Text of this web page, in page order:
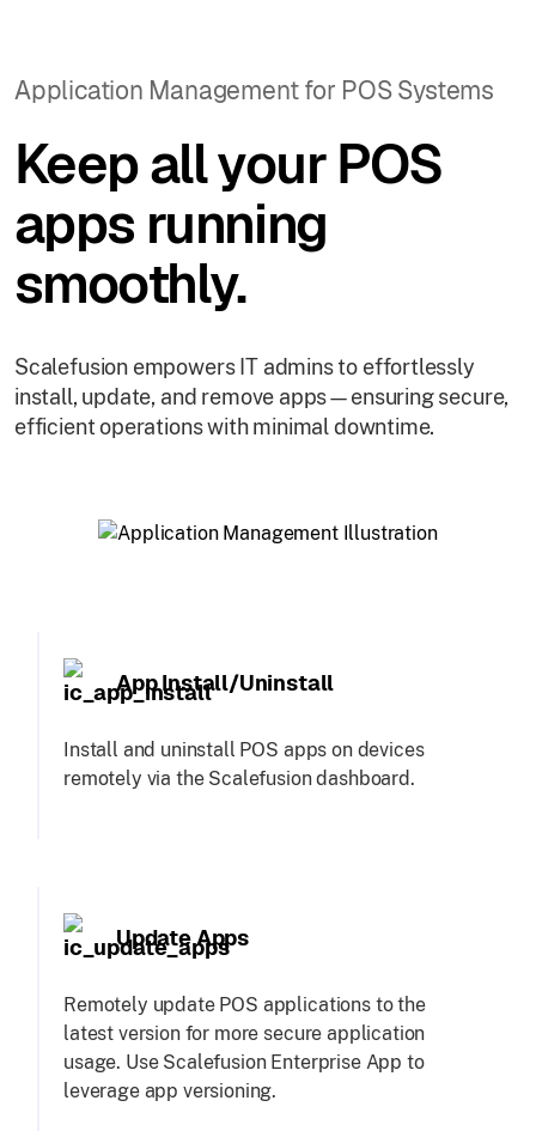
Application Management for POS Systems
Keep all your POS
apps running
smoothly.
Scalefusion empowers IT admins to effortlessly
install, update, and remove apps—ensuring secure,
efficient operations with minimal downtime.
App Install/Uninstall
Install and uninstall POS apps on devices
remotely via the Scalefusion dashboard.
Update Apps
Remotely update POS applications to the
latest version for more secure application
usage. Use Scalefusion Enterprise App to
leverage app versioning.